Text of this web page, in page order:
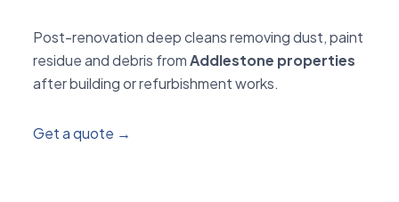
Post-renovation deep cleans removing dust, paint
residue and debris fromAddlestone properties
after building or refurbishment works.
Get a quote →